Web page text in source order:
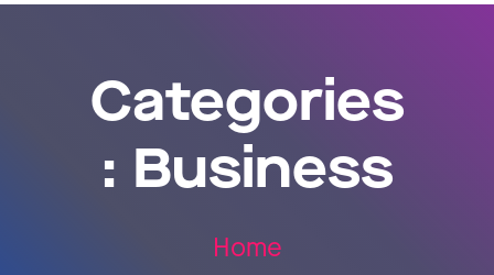
Categories
: Business
Home